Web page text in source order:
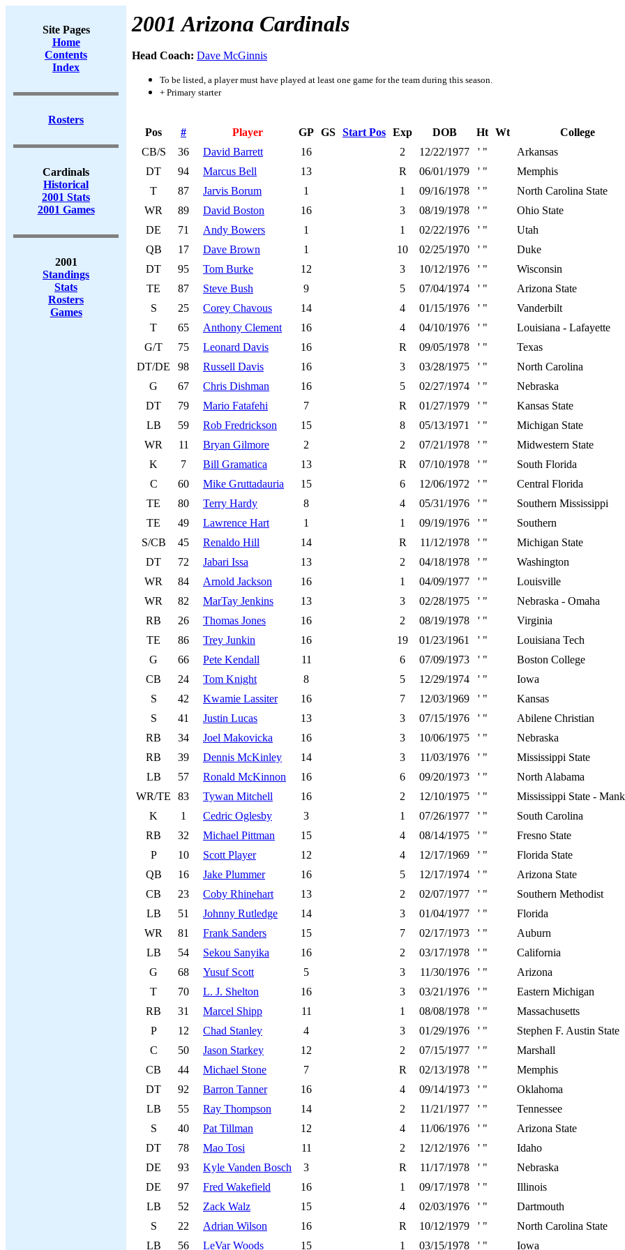
Site Pages
Home
Contents
Index
Rosters
Cardinals
Historical
2001 Stats
2001 Games
2001
Standings
Stats
Rosters
Games
2001 Arizona Cardinals
Head Coach: Dave McGinnis
To be listed, a player must have played at least one game for the team during this season.
+ Primary starter
Pos # Player GP GS Start Pos Exp DOB Ht Wt
College
CB/S
36 David Barrett 16 2 12/22/1977 ' "
Arkansas
DT
94 Marcus Bell 13 R 06/01/1979 ' "
Memphis
T
87 Jarvis Borum 1 1 09/16/1978 ' "
North Carolina State
WR
89 David Boston 16 3 08/19/1978 ' "
Ohio State
DE
71 Andy Bowers 1 1 02/22/1976 ' "
Utah
QB
17 Dave Brown 1 10 02/25/1970 ' "
Duke
DT
95 Tom Burke 12 3 10/12/1976 ' "
Wisconsin
TE
87 Steve Bush 9 5 07/04/1974 ' "
Arizona State
S
25 Corey Chavous 14 4 01/15/1976 ' "
Vanderbilt
T
65 Anthony Clement 16 4 04/10/1976 ' "
Louisiana - Lafayette
G/T
75 Leonard Davis 16 R 09/05/1978 ' "
Texas
DT/DE
98 Russell Davis 16 3 03/28/1975 ' "
North Carolina
G
67 Chris Dishman 16 5 02/27/1974 ' "
Nebraska
DT
79 Mario Fatafehi 7 R 01/27/1979 ' "
Kansas State
LB
59 Rob Fredrickson 15 8 05/13/1971 ' "
Michigan State
WR
11 Bryan Gilmore 2 2 07/21/1978 ' "
Midwestern State
K
7 Bill Gramatica 13 R 07/10/1978 ' "
South Florida
C
60 Mike Gruttadauria 15 6 12/06/1972 ' "
Central Florida
TE
80 Terry Hardy 8 4 05/31/1976 ' "
Southern Mississippi
TE
49 Lawrence Hart 1 1 09/19/1976 ' "
Southern
S/CB
45 Renaldo Hill 14 R 11/12/1978 ' "
Michigan State
DT
72 Jabari Issa 13 2 04/18/1978 ' "
Washington
WR
84 Arnold Jackson 16 1 04/09/1977 ' "
Louisville
WR
82 MarTay Jenkins 13 3 02/28/1975 ' "
Nebraska - Omaha
RB
26 Thomas Jones 16 2 08/19/1978 ' "
Virginia
TE
86 Trey Junkin 16 19 01/23/1961 ' "
Louisiana Tech
G
66 Pete Kendall 11 6 07/09/1973 ' "
Boston College
CB
24 Tom Knight 8 5 12/29/1974 ' "
Iowa
S
42 Kwamie Lassiter 16 7 12/03/1969 ' "
Kansas
S
41 Justin Lucas 13 3 07/15/1976 ' "
Abilene Christian
RB
34 Joel Makovicka 16 3 10/06/1975 ' "
Nebraska
RB
39 Dennis McKinley 14 3 11/03/1976 ' "
Mississippi State
LB
57 Ronald McKinnon 16 6 09/20/1973 ' "
North Alabama
WR/TE
83 Tywan Mitchell 16 2 12/10/1975 ' "
Mississippi State -
K
1 Cedric Oglesby 3 1 07/26/1977 ' "
South Carolina
RB
32 Michael Pittman 15 4 08/14/1975 ' "
Fresno State
P
10 Scott Player 12 4 12/17/1969 ' "
Florida State
QB
16 Jake Plummer 16 5 12/17/1974 ' "
Arizona State
CB
23 Coby Rhinehart 13 2 02/07/1977 ' "
Southern Methodist
LB
51 Johnny Rutledge 14 3 01/04/1977 ' "
Florida
WR
81 Frank Sanders 15 7 02/17/1973 ' "
Auburn
LB
54 Sekou Sanyika 16 2 03/17/1978 ' "
California
G
68 Yusuf Scott 5 3 11/30/1976 ' "
Arizona
T
70 L. J. Shelton 16 3 03/21/1976 ' "
Eastern Michigan
RB
31 Marcel Shipp 11 1 08/08/1978 ' "
Massachusetts
P
12 Chad Stanley 4 3 01/29/1976 ' "
Stephen F. Austin State
C
50 Jason Starkey 12 2 07/15/1977 ' "
Marshall
CB
44 Michael Stone 7 R 02/13/1978 ' "
Memphis
DT
92 Barron Tanner 16 4 09/14/1973 ' "
Oklahoma
LB
55 Ray Thompson 14 2 11/21/1977 ' "
Tennessee
S
40 Pat Tillman 12 4 11/06/1976 ' "
Arizona State
DT
78 Mao Tosi 11 2 12/12/1976 ' "
Idaho
DE
93 Kyle Vanden Bosch 3 R 11/17/1978 ' "
Nebraska
DE
97 Fred Wakefield 16 1 09/17/1978 ' "
Illinois
LB
52 Zack Walz 15 4 02/03/1976 ' "
Dartmouth
S
22 Adrian Wilson 16 R 10/12/1979 ' "
North Carolina State
LB
56 LeVar Woods 15 1 03/15/1978 ' " Iowa